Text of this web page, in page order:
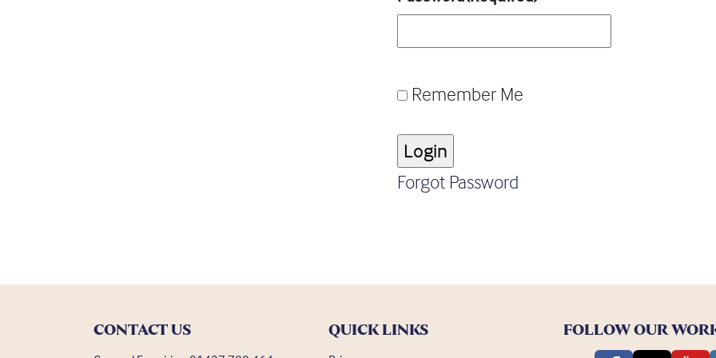
Remember Me
Forgot Password
CONTACT US QUICK LINKS FOLLOW OUR